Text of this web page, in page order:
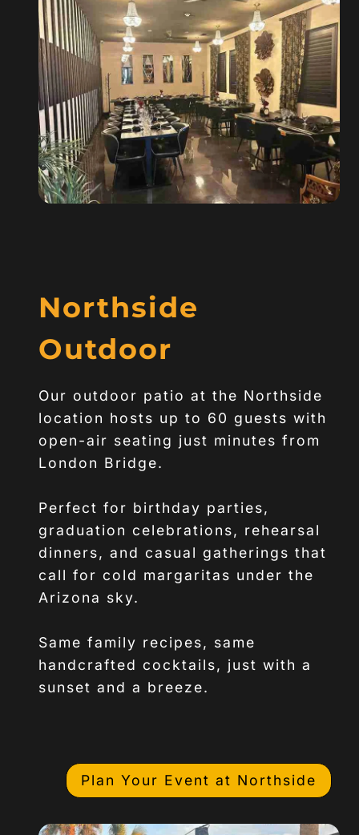
Northside
Outdoor
Our outdoor patio at the Northside
location hosts up to 60 guests with
open-air seating just minutes from
London Bridge.
Perfect for birthday parties,
graduation celebrations, rehearsal
dinners, and casual gatherings that
call for cold margaritas under the
Arizona sky.
Same family recipes, same
handcrafted cocktails, just with a
sunset and a breeze.
Plan Your Event at Northside